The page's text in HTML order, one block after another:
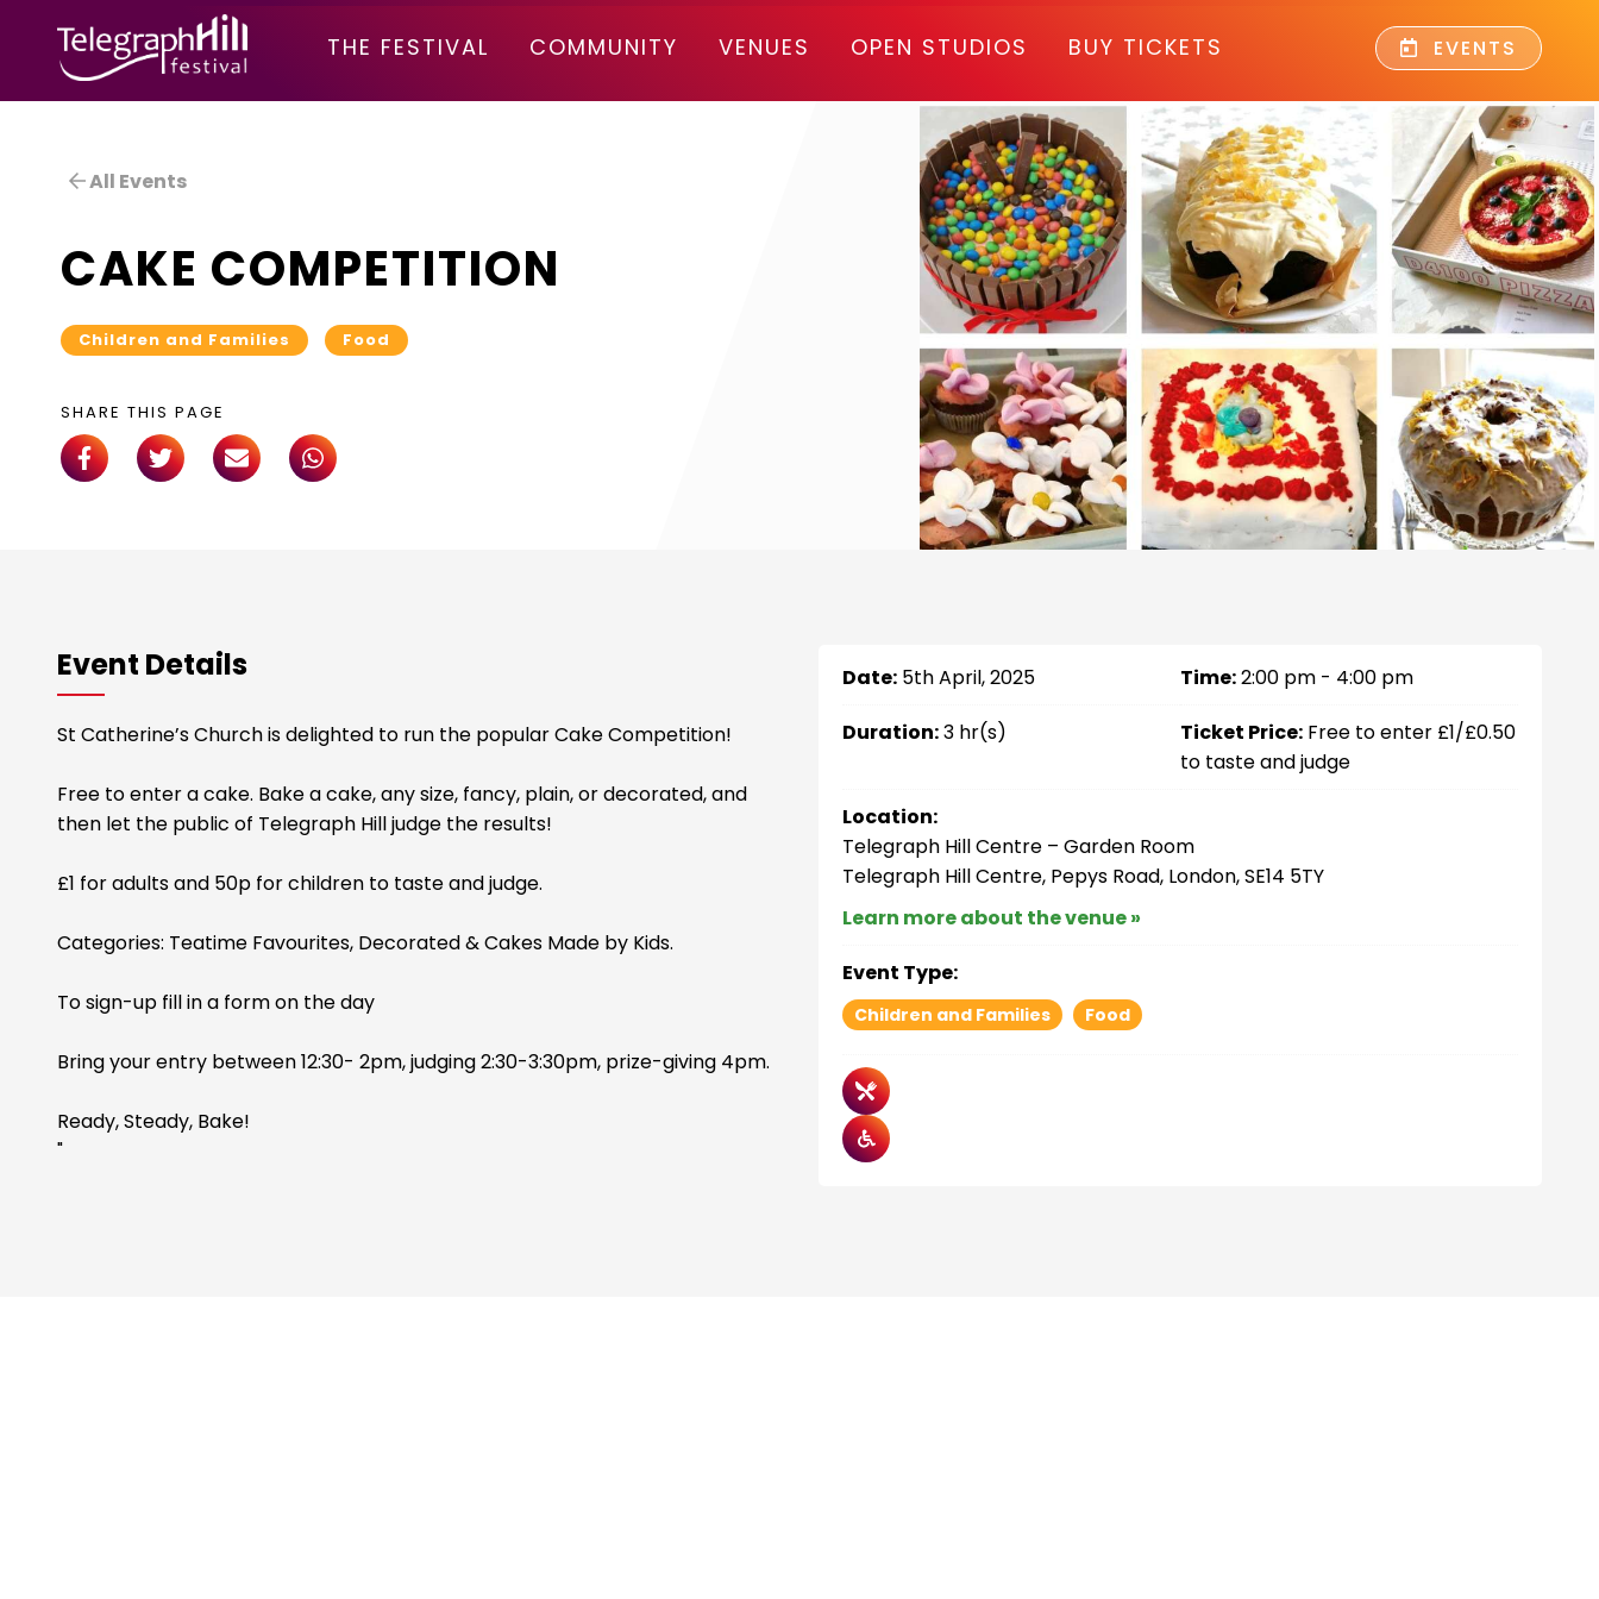
TELEGRAPH HILL FESTIVAL
THE FESTIVAL COMMUNITY VENUES OPEN STUDIOS BUY TICKETS EVENTS
All Events
CAKE COMPETITION
Children and Families Food
SHARE THIS PAGE
Event Details
St Catherine’s Church is delighted to run the popular Cake Competition!
Free to enter a cake. Bake a cake, any size, fancy, plain, or decorated, and
then let the public of Telegraph Hill judge the results!
£1 for adults and 50p for children to taste and judge.
Categories: Teatime Favourites, Decorated & Cakes Made by Kids.
To sign-up fill in a form on the day
Bring your entry between 12:30- 2pm, judging 2:30-3:30pm, prize-giving 4pm.
Ready, Steady, Bake!
"
Date: 5th April, 2025 Time:2:00 pm - 4:00 pm
Duration:3 hr(s) Ticket Price: Free to enter £1/£0.50
to taste and judge
Location:
Telegraph Hill Centre – Garden Room
Telegraph Hill Centre, Pepys Road, London, SE14 5TY
Learn more about the venue »
Event Type:
Children and Families Food